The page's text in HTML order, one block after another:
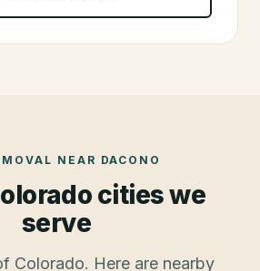
NEAR DACONO
cities we
serve
Colorado. Here are nearby